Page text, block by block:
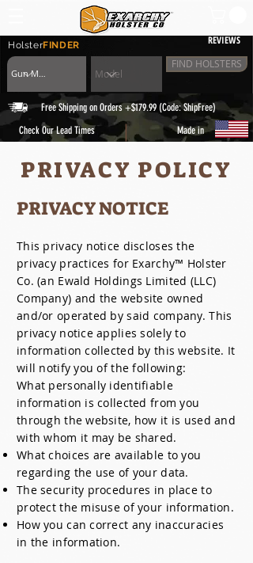
HolsterFINDER REVIEWS
FIND HOLSTERS
Free Shipping on Orders +$179.99 (Code: ShipFree)
Check Our Lead Times
| Made in
PRIVACY POLICY
PRIVACY NOTICE
This privacy notice discloses the
privacy practices for Exarchy™ Holster
Co. (an Ewald Holdings Limited (LLC)
Company) and the website owned
and/or operated by said company. This
privacy notice applies solely to
information collected by this website. It
will notify you of the following:
What personally identifiable
information is collected from you
through the website, how it is used and
with whom it may be shared.
What choices are available to you
regarding the use of your data.
The security procedures in place to
protect the misuse of your information.
How you can correct any inaccuracies
in the information.